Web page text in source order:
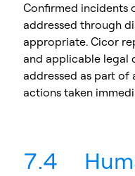
Confirmed incidents
addressed through
appropriate. Cicor
and applicable legal
addressed as part of
actions taken
7.4